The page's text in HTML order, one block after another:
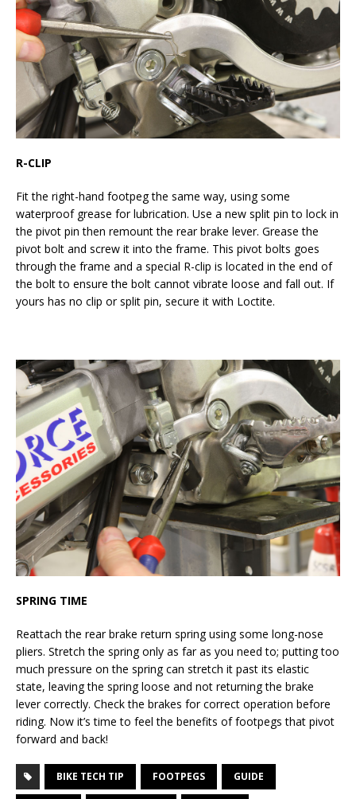
R-CLIP
Fit the right-hand footpeg the same way, using some
waterproof grease for lubrication. Use a new split pin to lock in
the pivot pin then remount the rear brake lever. Grease the
pivot bolt and screw it into the frame. This pivot bolts goes
through the frame and a special R-clip is located in the end of
the bolt to ensure the bolt cannot vibrate loose and fall out. If
yours has no clip or split pin, secure it with Loctite.
SPRING TIME
Reattach the rear brake return spring using some long-nose
pliers. Stretch the spring only as far as you need to; putting too
much pressure on the spring can stretch it past its elastic
state, leaving the spring loose and not returning the brake
lever correctly. Check the brakes for correct operation before
riding. Now it’s time to feel the benefits of footpegs that pivot
forward and back!
BIKE TECH TIP FOOTPEGS GUIDE